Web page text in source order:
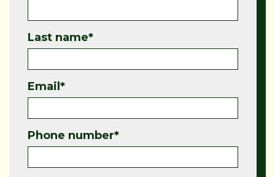
Last name*
Email *
Phone number*